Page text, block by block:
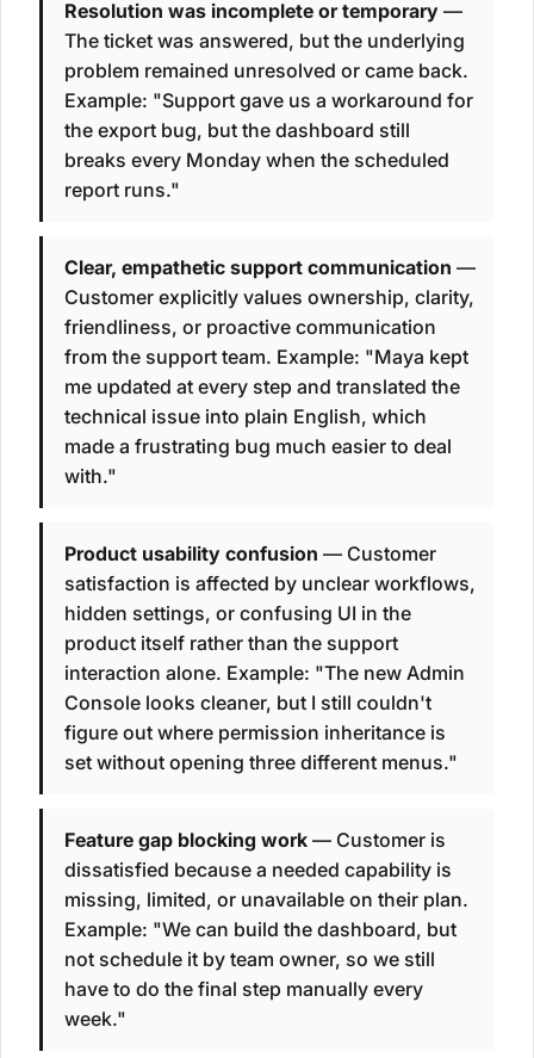
Resolution was incomplete or temporary —
The ticket was answered, but the underlying
problem remained unresolved or came back.
Example: "Support gave us a workaround for
the export bug, but the dashboard still
breaks every Monday when the scheduled
report runs."
Clear, empathetic support communication —
Customer explicitly values ownership, clarity,
friendliness, or proactive communication
from the support team. Example: "Maya kept
me updated at every step and translated the
technical issue into plain English, which
made a frustrating bug much easier to deal
with."
Product usability confusion — Customer
satisfaction is affected by unclear workflows,
hidden settings, or confusing UI in the
product itself rather than the support
interaction alone. Example: "The new Admin
Console looks cleaner, but I still couldn't
figure out where permission inheritance is
set without opening three different menus."
Feature gap blocking work — Customer is
dissatisfied because a needed capability is
missing, limited, or unavailable on their plan.
Example: "We can build the dashboard, but
not schedule it by team owner, so we still
have to do the final step manually every
week."